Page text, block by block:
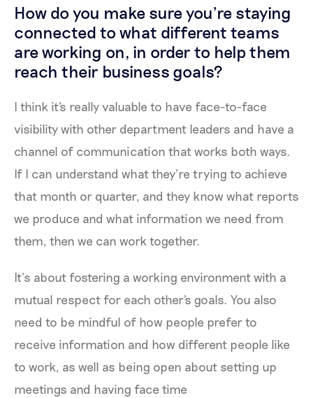
How do you make sure you're staying
connected to what different teams
are working on, in order to help them
reach their business goals?
I think it's really valuable to have face-to-face
visibility with other department leaders and have a
channel of communication that works both ways.
If I can understand what they’re trying to achieve
that month or quarter, and they know what reports
we produce and what information we need from
them, then we can work together.
It’s about fostering a working environment with a
mutual respect for each other's goals. You also
need to be mindful of how people prefer to
receive information and how different people like
to work, as well as being open about setting up
meetings and having face time